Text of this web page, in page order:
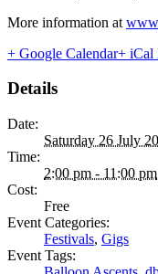
More information at
+ Google Calendar+ iCal
Details
Date:
Saturday 26 July
Time:
2:00 pm - 11:00 pm
Cost:
Free
Event Categories:
Festivals, Gigs
Event Tags: